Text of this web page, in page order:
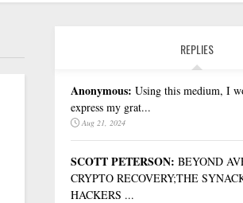
REPLIES
Anonymous: Using this medium, I
express my grat...
Aug 21, 2024
SCOTT PETERSON: BEYOND
CRYPTO RECOVERY;THE
HACKERS ...